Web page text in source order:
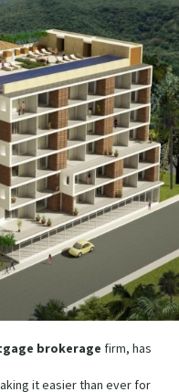
brokerage firm, has
it easier than ever for